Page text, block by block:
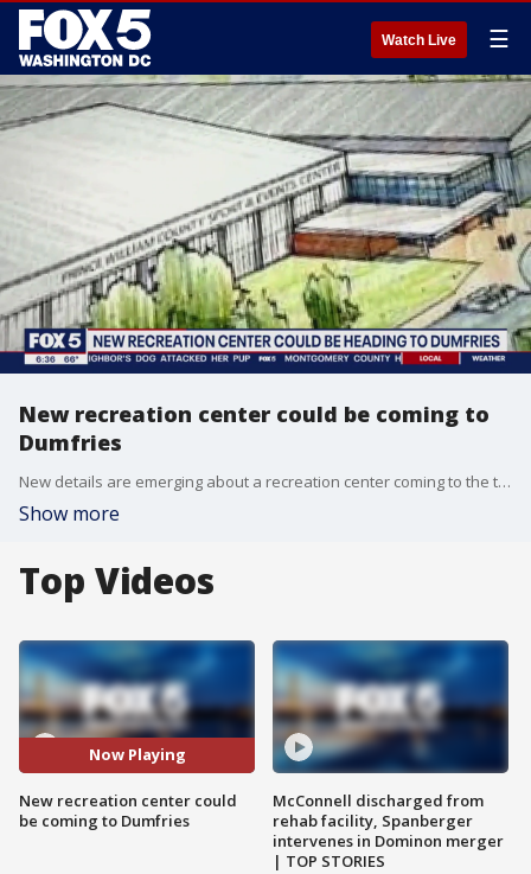
Watch Live ☰
New recreation center could be coming to
Dumfries
New details are emerging about a recreation center coming to the town of Dumfries in Northern Virginia. The town council voted to move forward with the project and that's sparking controversy across the county. FOX 5?s Tisha Lewis reports from Dumfries with more.
Show more
Top Videos
Now Playing
New recreation center could
be coming to Dumfries
McConnell discharged from
rehab facility, Spanberger
intervenes in Dominon merger
| TOP STORIES